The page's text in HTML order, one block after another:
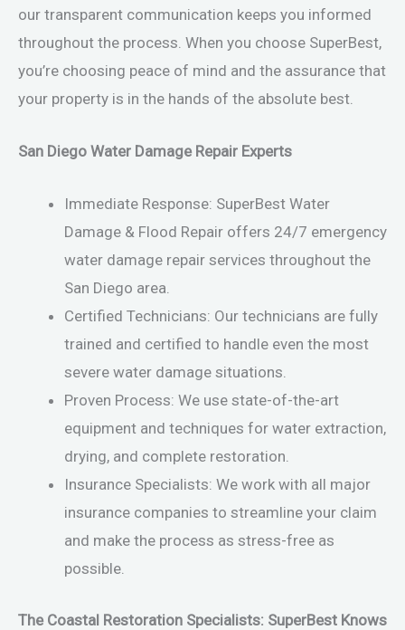
our transparent communication keeps you informed
throughout the process. When you choose SuperBest,
you’re choosing peace of mind and the assurance that
your property is in the hands of the absolute best.
San Diego Water Damage Repair Experts
Immediate Response: SuperBest Water
Damage & Flood Repair offers 24/7 emergency
water damage repair services throughout the
San Diego area.
Certified Technicians: Our technicians are fully
trained and certified to handle even the most
severe water damage situations.
Proven Process: We use state-of-the-art
equipment and techniques for water extraction,
drying, and complete restoration.
Insurance Specialists: We work with all major
insurance companies to streamline your claim
and make the process as stress-free as
possible.
The Coastal Restoration Specialists: SuperBest Knows